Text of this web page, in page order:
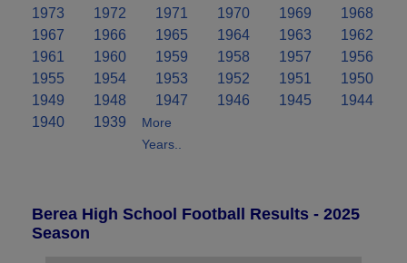
1973
1972 1971 1970 1969
1968
1967
1966 1965 1964 1963
1962
1961
1960 1959 1958 1957
1956
1955
1954 1953 1952 1951
1950
1949
1948 1947 1946 1945
1944
1940
1939
More
Years..
Berea High School Football Results - 2025
Season